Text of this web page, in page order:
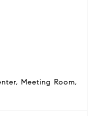
Meeting Room,